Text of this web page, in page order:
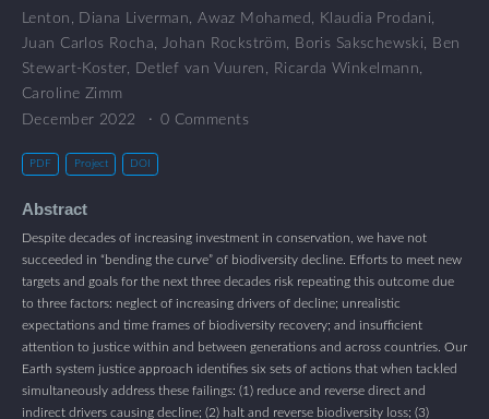
Lenton
Diana Liverman ,Awaz Mohamed Klaudia Prodani
Juan Carlos Rocha
Johan Rockström Boris Sakschewski
Ben
Stewart-Koster, Detlef van Vuuren Ricarda Winkelmann
Caroline Zimm
December 2022
0 Comments
PDF Project DOI
Abstract
Despite decades of increasing investment in conservation, we have not
succeeded in “bending the curve” of biodiversity decline. Efforts to meet new
targets and goals for the next three decades risk repeating this outcome due
to three factors: neglect of increasing drivers of decline; unrealistic
expectations and time frames of biodiversity recovery; and insufficient
attention to justice within and between generations and across countries. Our
Earth system justice approach identifies six sets of actions that when tackled
simultaneously address these failings: (1) reduce and reverse direct and
indirect drivers causing decline; (2) halt and reverse biodiversity loss; (3)